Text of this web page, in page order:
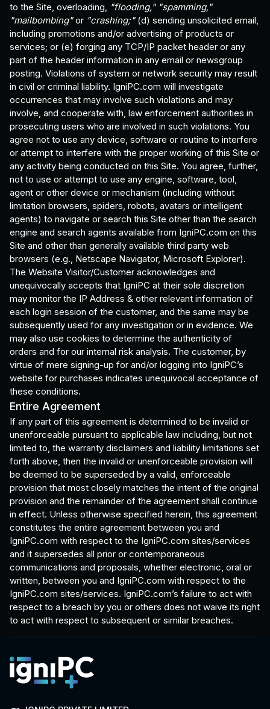
to the Site, overloading, "flooding," "spamming,"
"mailbombing"or "crashing;"(d) sending unsolicited email,
including promotions and/or advertising of products or
services; or (e) forging any TCP/IP packet header or any
part of the header information in any email or newsgroup
posting. Violations of system or network security may result
in civil or criminal liability. IgniPC.com will investigate
occurrences that may involve such violations and may
involve, and cooperate with, law enforcement authorities in
prosecuting users who are involved in such violations. You
agree not to use any device, software or routine to interfere
or attempt to interfere with the proper working of this Site or
any activity being conducted on this Site. You agree, further,
not to use or attempt to use any engine, software, tool,
agent or other device or mechanism (including without
limitation browsers, spiders, robots, avatars or intelligent
agents) to navigate or search this Site other than the search
engine and search agents available from IgniPC.com on this
Site and other than generally available third party web
browsers (e.g., Netscape Navigator, Microsoft Explorer).
The Website Visitor/Customer acknowledges and
unequivocally accepts that IgniPC at their sole discretion
may monitor the IP Address & other relevant information of
each login session of the customer, and the same may be
subsequently used for any investigation or in evidence. We
may also use cookies to determine the authenticity of
orders and for our internal risk analysis. The customer, by
virtue of mere signing-up for and/or logging into IgniPC’s
website for purchases indicates unequivocal acceptance of
these conditions.
Entire Agreement
If any part of this agreement is determined to be invalid or
unenforceable pursuant to applicable law including, but not
limited to, the warranty disclaimers and liability limitations set
forth above, then the invalid or unenforceable provision will
be deemed to be superseded by a valid, enforceable
provision that most closely matches the intent of the original
provision and the remainder of the agreement shall continue
in effect. Unless otherwise specified herein, this agreement
constitutes the entire agreement between you and
IgniPC.com with respect to the IgniPC.com sites/services
and it supersedes all prior or contemporaneous
communications and proposals, whether electronic, oral or
written, between you and IgniPC.com with respect to the
IgniPC.com sites/services. IgniPC.com’s failure to act with
respect to a breach by you or others does not waive its right
to act with respect to subsequent or similar breaches.